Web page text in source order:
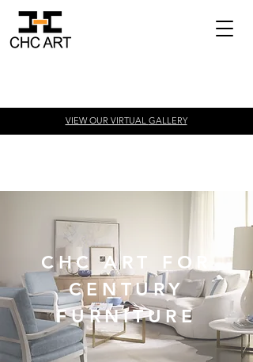
VIEW OUR VIRTUAL GALLERY
CHC ART FOR
CENTURY
FURNITURE